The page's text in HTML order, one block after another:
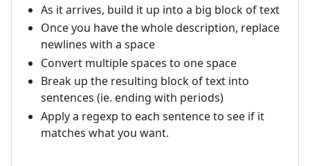
As it arrives, build it up into a big block of text
Once you have the whole description, replace
newlines with a space
Convert multiple spaces to one space
Break up the resulting block of text into
sentences (ie. ending with periods)
Apply a regexp to each sentence to see if it
matches what you want.